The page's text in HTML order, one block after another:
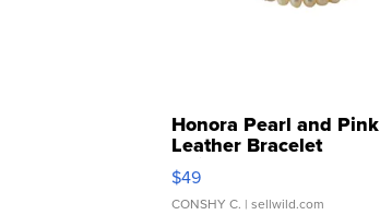
Honora Pearl and Pink
Leather Bracelet
Adjustable Buckle Clo...
$49
CONSHY C. | sellwild.com